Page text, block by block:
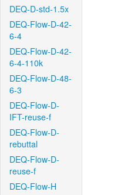
DEQ-D-std-1.5x
DEQ-Flow-D-42-
6-4
DEQ-Flow-D-42-
6-4-110k
DEQ-Flow-D-48-
6-3
DEQ-Flow-D-
IFT-reuse-f
DEQ-Flow-D-
rebuttal
DEQ-Flow-D-
reuse-f
DEQ-Flow-H